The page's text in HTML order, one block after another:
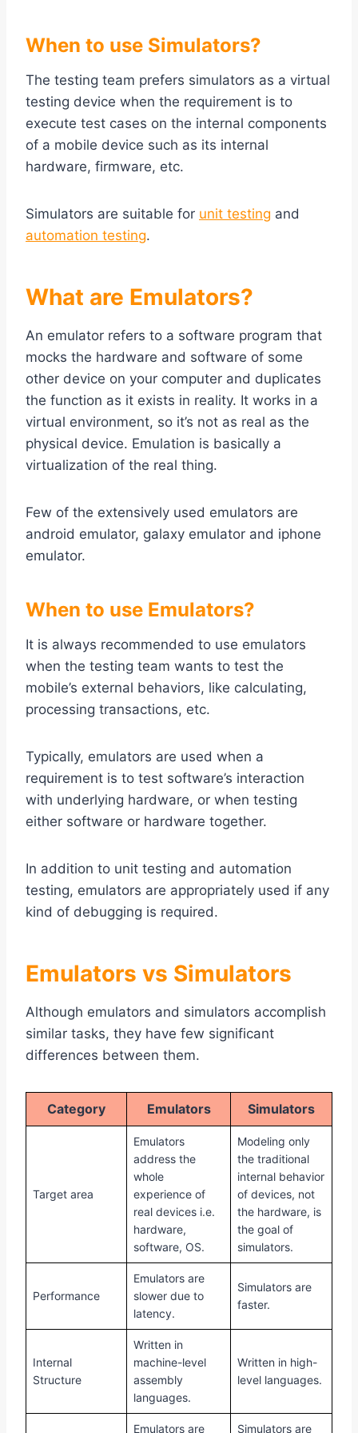
When to use Simulators?
The testing team prefers simulators as a virtual
testing device when the requirement is to
execute test cases on the internal components
of a mobile device such as its internal
hardware, firmware, etc.
Simulators are suitable for unit testing and
automation testing.
What are Emulators?
An emulator refers to a software program that
mocks the hardware and software of some
other device on your computer and duplicates
the function as it exists in reality. It works in a
virtual environment, so it’s not as real as the
physical device. Emulation is basically a
virtualization of the real thing.
Few of the extensively used emulators are
android emulator, galaxy emulator and iphone
emulator.
When to use Emulators?
It is always recommended to use emulators
when the testing team wants to test the
mobile’s external behaviors, like calculating,
processing transactions, etc.
Typically, emulators are used when a
requirement is to test software’s interaction
with underlying hardware, or when testing
either software or hardware together.
In addition to unit testing and automation
testing, emulators are appropriately used if any
kind of debugging is required.
Emulators vs Simulators
Although emulators and simulators accomplish
similar tasks, they have few significant
differences between them.
Category Emulators Simulators
Target area
Emulators
address the
whole
experience of
real devices i.e.
hardware,
software, OS.
Modeling only
the traditional
internal behavior
of devices, not
the hardware, is
the goal of
simulators.
Performance
Emulators are
slower due to
latency.
Simulators are
faster.
Internal
Structure
Written in
machine-level
assembly
languages.
Written in high-
level languages.
Emulators are Simulators are